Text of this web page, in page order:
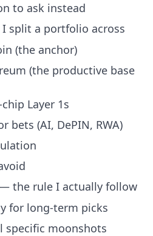
to ask instead
I split a portfolio across
(the anchor)
(the productive base
Layer 1s
bets (AI, DePIN, RWA)
the rule I actually follow
for long-term picks
specific moonshots